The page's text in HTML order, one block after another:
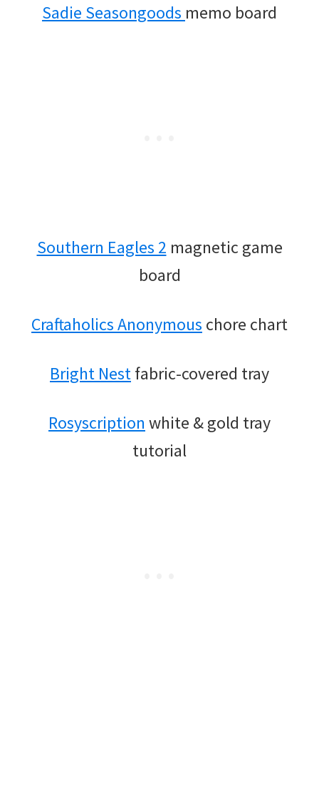
Sadie Seasongoods memo board
Southern Eagles 2 magnetic game
board
Craftaholics Anonymous chore chart
Bright Nestfabric-covered tray
Rosyscription white & gold tray
tutorial